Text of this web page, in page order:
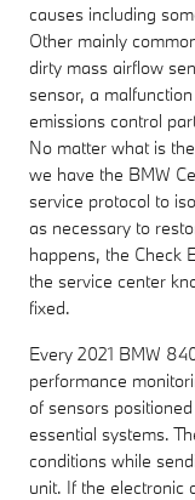
causes including
Other mainly
dirty mass airflow
sensor, a
emissions control
No matter what is
we have the BMW
service protocol to
as necessary to
happens, the Check
the service center
fixed.
Every 2021 BMW
performance
of sensors
essential systems.
conditions while
unit. If the electronic